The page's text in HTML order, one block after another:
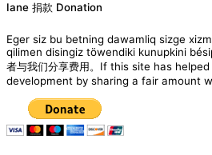
Iane 捐款 Donation
Eger siz bu betning dawamliq sizge
qilimen disingiz töwendiki kunupkini
者与我们分享费用。If this site has
development by sharing a fair amount